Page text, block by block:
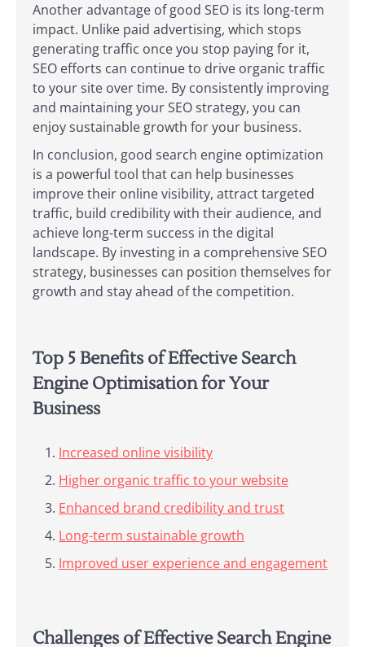
Another advantage of good SEO is its long-term
impact. Unlike paid advertising, which stops
generating traffic once you stop paying for it,
SEO efforts can continue to drive organic traffic
to your site over time. By consistently improving
and maintaining your SEO strategy, you can
enjoy sustainable growth for your business.
In conclusion, good search engine optimization
is a powerful tool that can help businesses
improve their online visibility, attract targeted
traffic, build credibility with their audience, and
achieve long-term success in the digital
landscape. By investing in a comprehensive SEO
strategy, businesses can position themselves for
growth and stay ahead of the competition.
Top 5 Benefits of Effective Search
Engine Optimisation for Your
Business
Increased online visibility
Higher organic traffic to your website
Enhanced brand credibility and trust
Long-term sustainable growth
Improved user experience and engagement
Challenges of Effective Search Engine